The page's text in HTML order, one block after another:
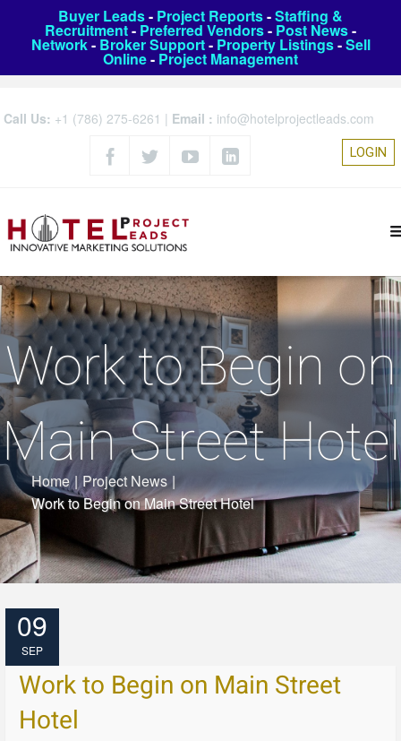
Buyer Leads- Project Reports-Staffing &
Recruitment- Preferred Vendors- Post News-
Network- Broker Support- Property Listings-Sell
Online- Project Management
Call Us: +1 (786) 275-6261 | Email : info@hotelprojectleads.com
LOGIN
Work to Begin on
Main Street Hotel
Home | Project News |
Work to Begin on Main Street Hotel
09
SEP
Work to Begin on Main Street
Hotel